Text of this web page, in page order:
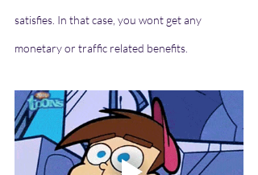
satisfies. In that case, you wont get any
monetary or traffic related benefits.